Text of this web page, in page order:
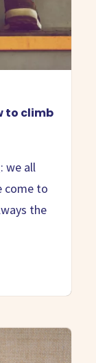
to climb
we all
come to
the